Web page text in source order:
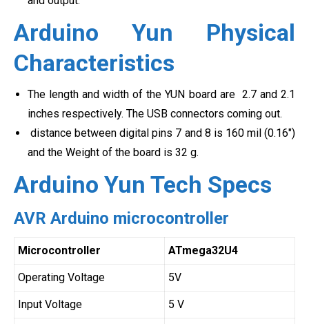
Arduino Yun Physical
Characteristics
The length and width of the YUN board are 2.7 and 2.1
inches respectively. The USB connectors coming out.
distance between digital pins 7 and 8 is 160 mil (0.16″)
and the Weight of the board is 32 g.
Arduino Yun Tech Specs
AVR Arduino microcontroller
Microcontroller ATmega32U4
Operating Voltage 5V
Input Voltage 5 V